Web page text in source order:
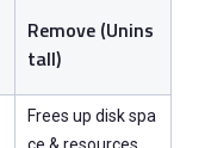
Remove (Unins
tall)
Frees up disk spa